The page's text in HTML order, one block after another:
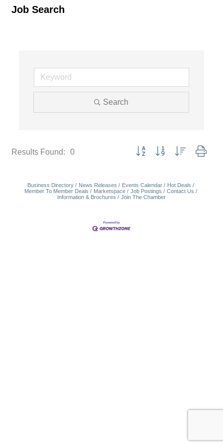
Job Search
Search
Results Found: 0 Button group with nested
Business Directory News Releases Events Calendar
Hot Deals
Member To Member Deals
Marketspace Job Postings
Contact Us
Information & Brochures
Join The Chamber